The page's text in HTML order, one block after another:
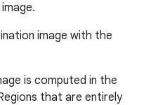
image with the
is computed in the
that are entirely